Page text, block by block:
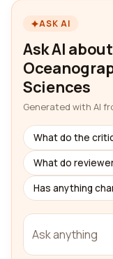
ASK AI
Ask AI
Sciences
Generated with AI
What do the
What do
Has anything